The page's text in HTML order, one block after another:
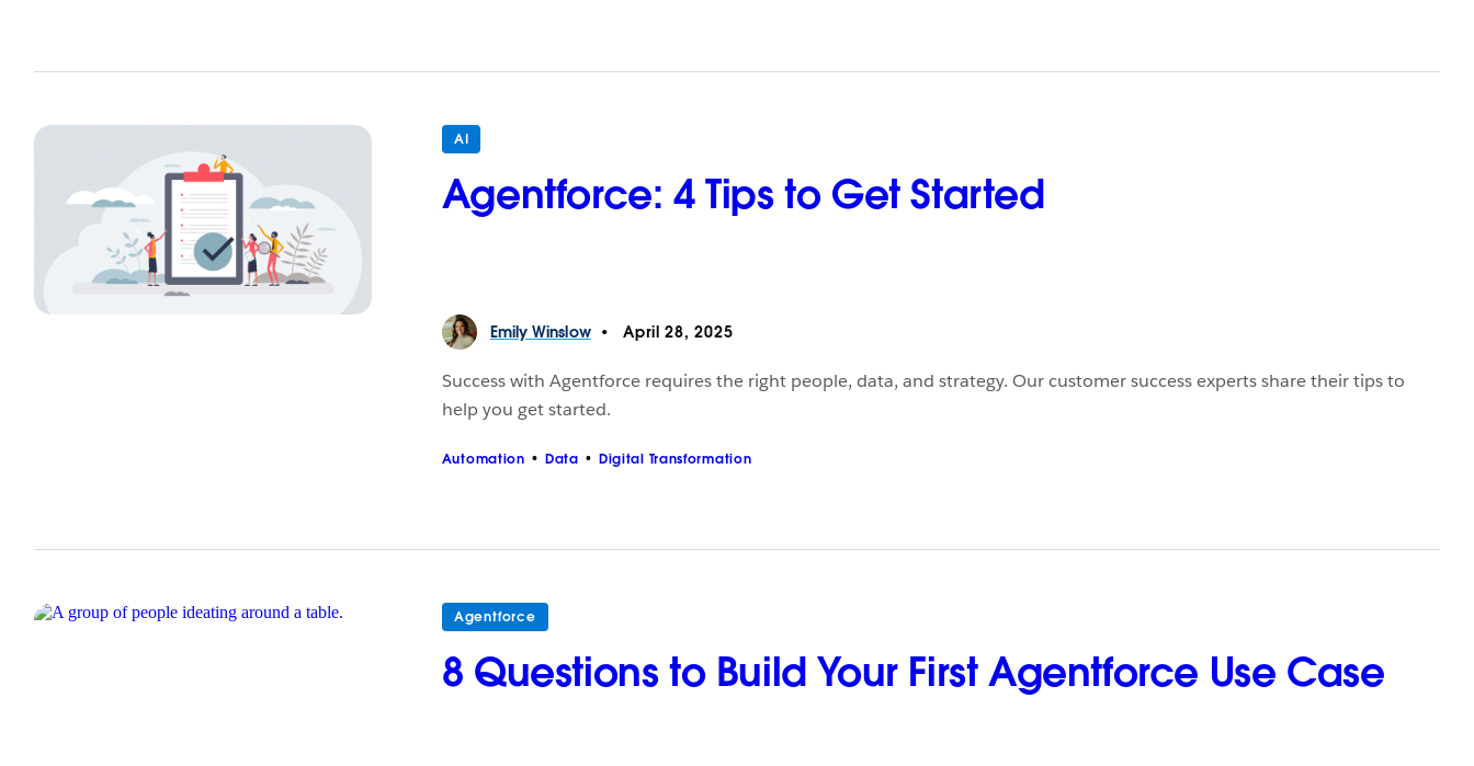
AI
Agentforce: 4 Tips to Get Started
Emily Winslow April 28, 2025
Success with Agentforce requires the right people, data, and strategy. Our customer success experts share their tips to
help you get started.
Automation Data Digital Transformation
Agentforce
8 Questions to Build Your First Agentforce Use Case